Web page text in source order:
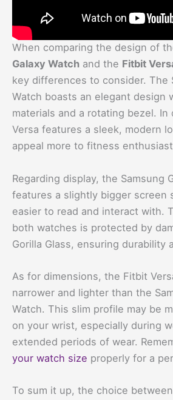
When comparing the design of
Galaxy Watch and the Fitbit
key differences to consider. The
Watch boasts an elegant design
materials and a rotating bezel.
Versa features a sleek, modern
appeal more to fitness
Regarding display, the Samsung
features a slightly bigger screen
easier to read and interact with.
both watches is protected by
Gorilla Glass, ensuring durability
As for dimensions, the Fitbit
narrower and lighter than the
Watch. This slim profile may be
on your wrist, especially during
extended periods of wear.
your watch size properly for a
To sum it up, the choice